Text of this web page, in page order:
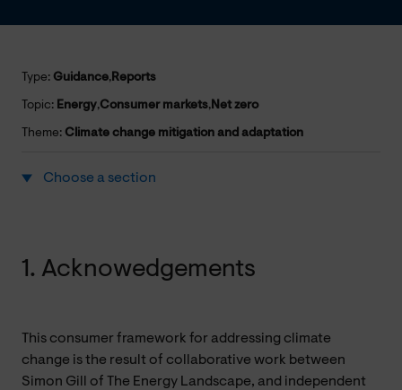
Type: Guidance,Reports
Topic: Energy,Consumer markets,Net zero
Theme: Climate change mitigation and adaptation
Choose a section
1. Acknowedgements
This consumer framework for addressing climate
change is the result of collaborative work between
Simon Gill of The Energy Landscape, and independent